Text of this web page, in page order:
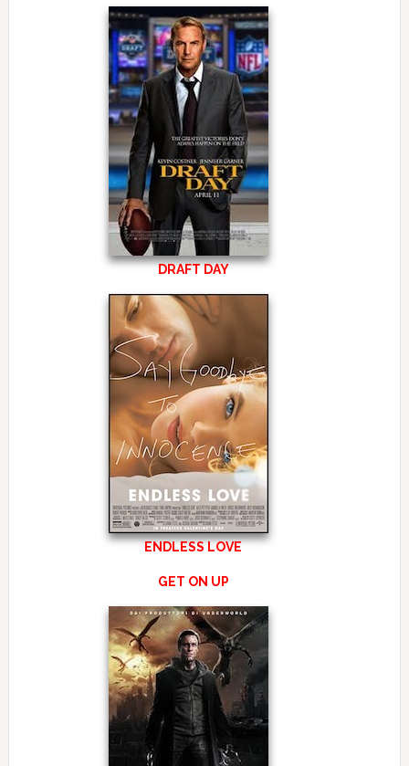
DRAFT DAY
ENDLESS LOVE
GET ON UP